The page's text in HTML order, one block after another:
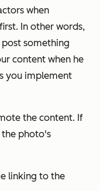
when
In other words,
something
content when he
you implement
the content. If
the photo's
linking to the